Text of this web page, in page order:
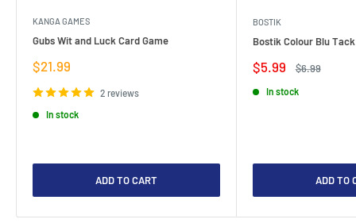
KANGA GAMES
Gubs Wit and Luck Card Game
Sale
$21.99
2 reviews
In stock
ADD TO CART
BOSTIK
Bostik Colour Blu
Sale
$5.99
Regular
$6.99
In stock
ADD TO